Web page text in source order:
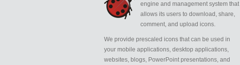
engine and management system that
allows its users to download, share,
comment, and upload icons.
We provide prescaled icons that can be used in
your mobile applications, desktop applications,
websites, blogs, PowerPoint presentations, and